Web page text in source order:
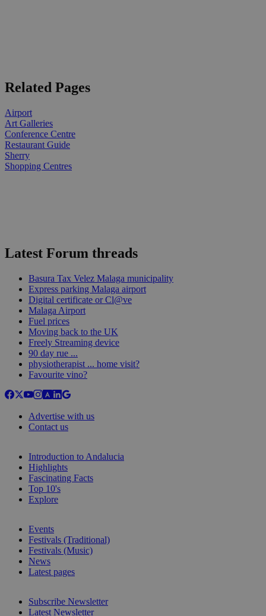
Related Pages
Airport
Art Galleries
Conference Centre
Restaurant Guide
Sherry
Shopping Centres
Latest Forum threads
Basura Tax Velez Malaga municipality
Express parking Malaga airport
Digital certificate or Cl@ve
Malaga Airport
Fuel prices
Moving back to the UK
Freely Streaming device
90 day rue ...
physiotherapist ... home visit?
Favourite vino?
Advertise with us
Contact us
Introduction to Andalucia
Highlights
Fascinating Facts
Top 10's
Explore
Events
Festivals (Traditional)
Festivals (Music)
News
Latest pages
Subscribe Newsletter
Latest Newsletter